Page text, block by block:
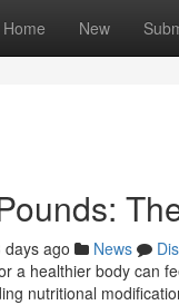
Home New
days ago News
a healthier body can
nutritional